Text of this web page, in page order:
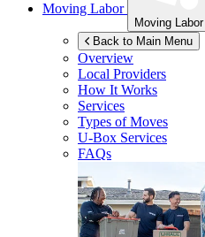
Moving Labor
Moving Labor
Back to Main Menu
Overview
Local Providers
How It Works
Services
Types of Moves
U-Box Services
FAQs